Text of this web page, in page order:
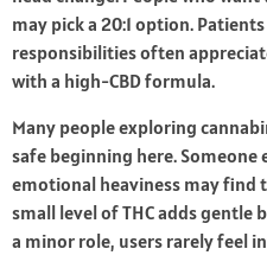
may pick a 20:1 option.
responsibilities often
with a high-CBD formula.
Many people exploring
safe beginning here.
emotional heaviness may find
small level of THC adds gentle
a minor role, users rarely feel